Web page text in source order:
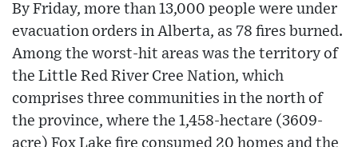
By Friday, more than 13,000 people were under
evacuation orders in Alberta, as 78 fires burned.
Among the worst-hit areas was the territory of
the Little Red River Cree Nation, which
comprises three communities in the north of
the province, where the 1,458-hectare (3609-
acre) Fox Lake fire consumed 20 homes and the